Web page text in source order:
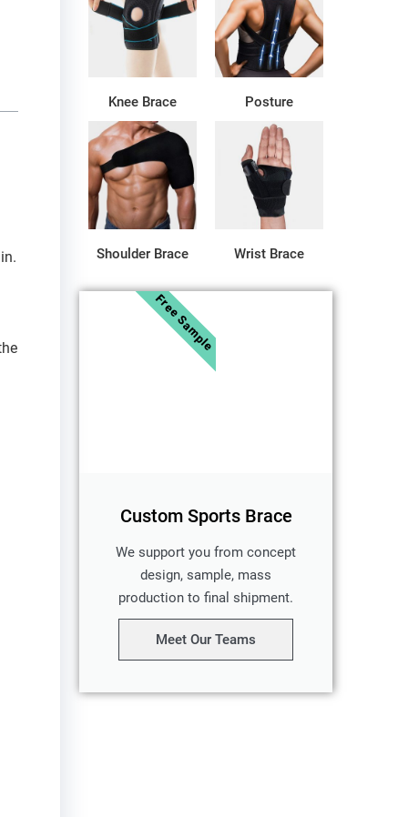
Knee Brace Posture
Shoulder Brace Wrist Brace
Custom Sports Brace
We support you from concept
design, sample, mass
production to final shipment.
Meet Our Teams
Free Sample